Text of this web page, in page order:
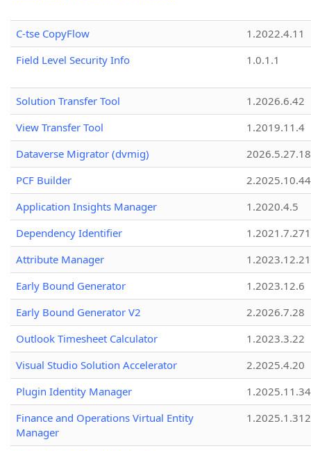
C-tse CopyFlow
1.2022.4.11
Field Level Security Info
1.0.1.1
Solution Transfer Tool
1.2026.6.42
View Transfer Tool
1.2019.11.4
Dataverse Migrator (dvmig)
PCF Builder
2.2025.10.44
Application Insights Manager
1.2020.4.5
Dependency Identifier
Attribute Manager
1.2023.12.21
Early Bound Generator
1.2023.12.6
Early Bound Generator V2
2.2026.7.28
Outlook Timesheet Calculator
1.2023.3.22
Visual Studio Solution Accelerator
2.2025.4.20
Plugin Identity Manager
Finance and Operations Virtual Entity
Manager
1.2025.1.312